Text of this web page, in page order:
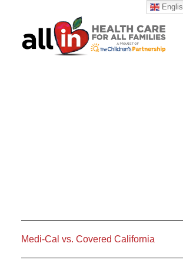
Medi-Cal vs. Covered California